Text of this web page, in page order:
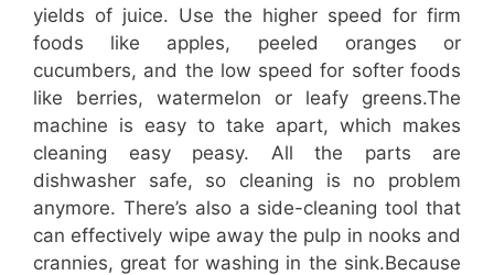
yields of juice. Use the higher speed for firm
foods like apples, peeled oranges or
cucumbers, and the low speed for softer foods
like berries, watermelon or leafy greens.The
machine is easy to take apart, which makes
cleaning easy peasy. All the parts are
dishwasher safe, so cleaning is no problem
anymore. There’s also a side-cleaning tool that
can effectively wipe away the pulp in nooks and
crannies, great for washing in the sink.Because